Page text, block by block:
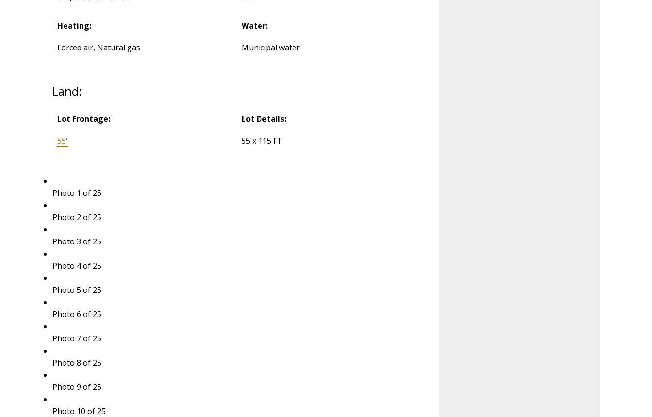
Heating:
Forced air, Natural gas
Water:
Municipal water
Land:
Lot Frontage:
55'
Lot Details:
55 x 115 FT
Photo 1 of 25
Photo 2 of 25
Photo 3 of 25
Photo 4 of 25
Photo 5 of 25
Photo 6 of 25
Photo 7 of 25
Photo 8 of 25
Photo 9 of 25
Photo 10 of 25